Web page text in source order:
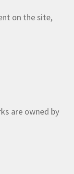
on the site,
are owned by